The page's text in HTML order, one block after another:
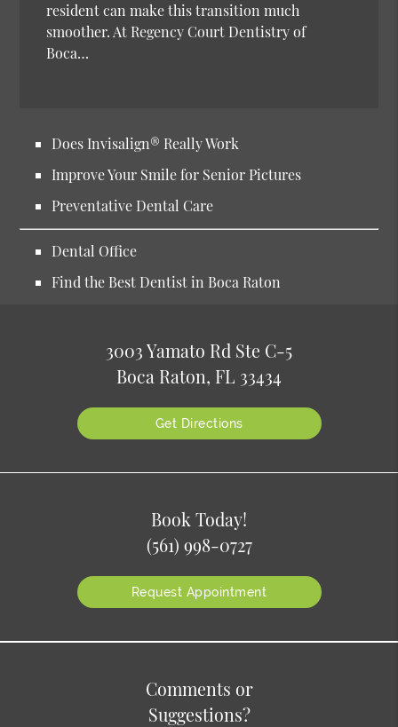
resident can make this transition much
smoother. At Regency Court Dentistry of
Boca…
Does Invisalign® Really Work
Improve Your Smile for Senior Pictures
Preventative Dental Care
Dental Office
Find the Best Dentist in Boca Raton
3003 Yamato Rd Ste C-5
Boca Raton, FL 33434
Get Directions
Book Today!
(561) 998-0727
Request Appointment
Comments or
Suggestions?